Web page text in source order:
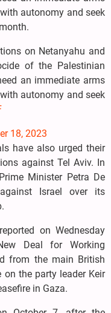
autonomy and seek
on Netanyahu and
of the Palestinian
an immediate arms
autonomy and seek
18, 2023
have also urged their
against Tel Aviv. In
Minister Petra De
Israel over its
on Wednesday
Deal for Working
from the main British
the party leader Keir
in Gaza.